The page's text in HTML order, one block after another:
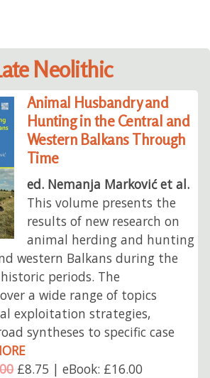
Neolithic
Animal Husbandry and
Hunting in the Central and
Western Balkans Through
Time
ed. Nemanja Marković et al.
This volume presents the
results of new research on
animal herding and hunting
western Balkans during the
periods. The
a wide range of topics
exploitation strategies,
syntheses to specific case
£8.75 | eBook: £16.00